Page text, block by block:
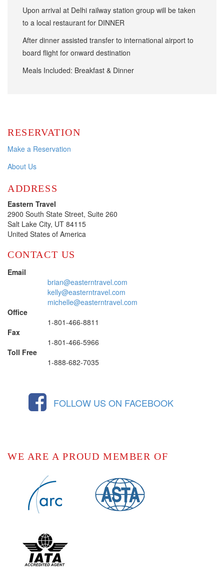
Upon arrival at Delhi railway station group will be taken
to a local restaurant for DINNER
After dinner assisted transfer to international airport to
board flight for onward destination
Meals Included: Breakfast & Dinner
RESERVATION
Make a Reservation
About Us
ADDRESS
Eastern Travel
2900 South State Street, Suite 260
Salt Lake City, UT 84115
United States of America
CONTACT US
Email
brian@easterntravel.com
kelly@easterntravel.com
michelle@easterntravel.com
Office
1-801-466-8811
Fax
1-801-466-5966
Toll Free
1-888-682-7035
FOLLOW US ON FACEBOOK
WE ARE A PROUD MEMBER OF